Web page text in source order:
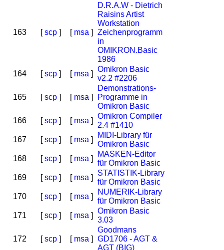
163 [scp] [ msa ]
D.R.A.W - Dietrich
Raisins Artist
Workstation
Zeichenprogramm
in
OMIKRON.Basic
1986
164
[scp] [ msa ]
Omikron Basic
v2.2 #2206
165 [scp] [ msa ]
Demonstrations-
Programme in
Omikron Basic
166
[scp] [ msa ]
Omikron Compiler
2.4 #1410
167
[scp] [ msa ]
MIDI-Library für
Omikron Basic
168
[scp] [ msa ]
MASKEN-Editor
für Omikron Basic
169
[scp] [ msa ]
STATISTIK-Library
für Omikron Basic
170
[scp] [ msa ]
NUMERIK-Library
für Omikron Basic
171
[scp] [ msa ]
Omikron Basic
3.03
172 [scp] [ msa ]
Goodmans
GD1706 - AGT &
AGT (BIG)